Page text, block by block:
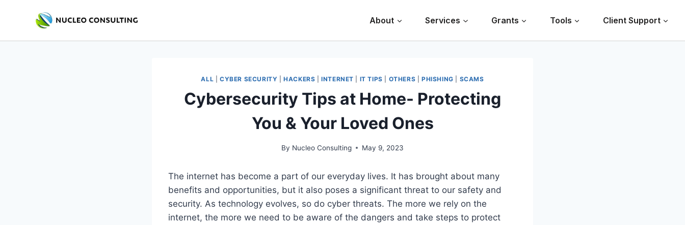
About Services Grants Tools Client Support
ALL |CYBER SECURITY |HACKERS |INTERNET IT TIPS OTHERS |PHISHING SCAMS
Cybersecurity Tips at Home- Protecting
You & Your Loved Ones
By Nucleo Consulting May 9, 2023
The internet has become a part of our everyday lives. It has brought about many
benefits and opportunities, but it also poses a significant threat to our safety and
security. As technology evolves, so do cyber threats. The more we rely on the
internet, the more we need to be aware of the dangers and take steps to protect